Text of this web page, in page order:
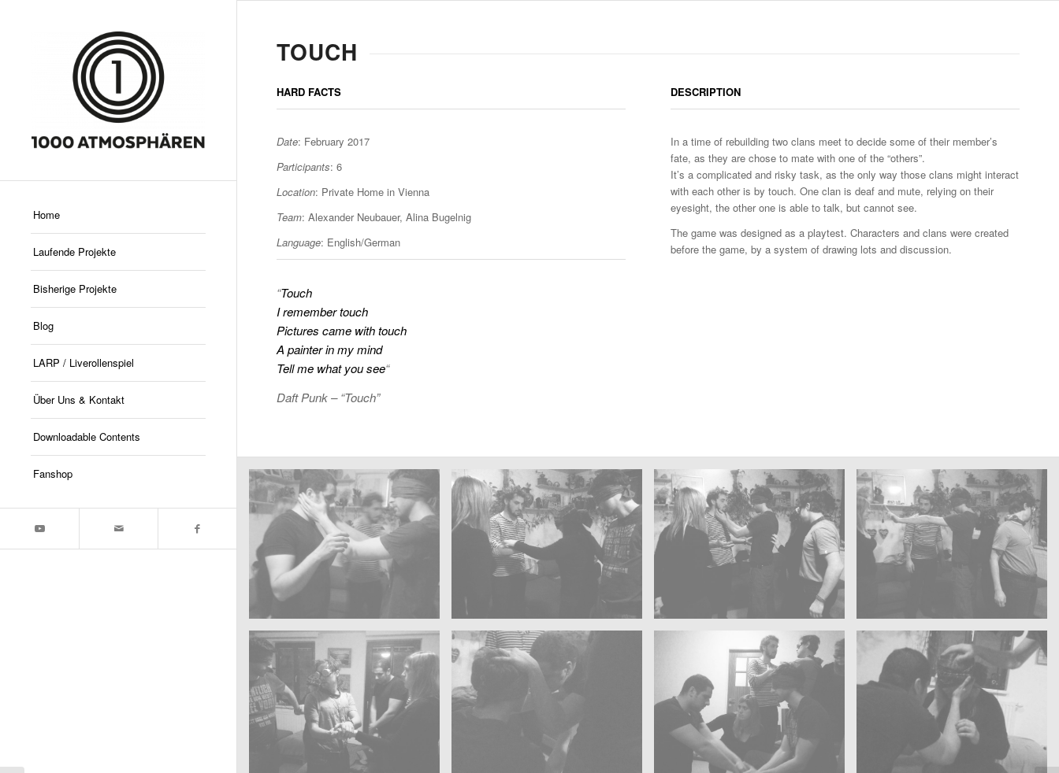
Home
Laufende Projekte
Bisherige Projekte
Blog
LARP / Liverollenspiel
Über Uns & Kontakt
Downloadable Contents
Fanshop
TOUCH
HARD FACTS
Date: February 2017
Participants: 6
Location: Private Home in Vienna
Team: Alexander Neubauer, Alina Bugelnig
Language: English/German
“Touch
I remember touch
Pictures came with touch
A painter in my mind
Tell me what you see“
Daft Punk – “Touch”
DESCRIPTION
In a time of rebuilding two clans meet to decide some of their member’s
fate, as they are chose to mate with one of the “others”.
It’s a complicated and risky task, as the only way those clans might interact
with each other is by touch. One clan is deaf and mute, relying on their
eyesight, the other one is able to talk, but cannot see.
The game was designed as a playtest. Characters and clans were created
before the game, by a system of drawing lots and discussion.